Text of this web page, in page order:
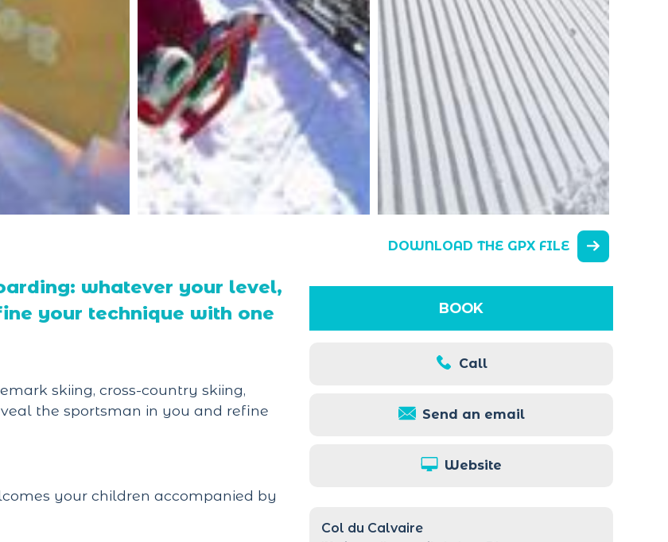
DOWNLOAD THE GPX FILE
BOOK
Call
Send an email
Website
Col du Calvaire
whatever your level,
your technique with one
skiing, cross-country skiing,
the sportsman in you and refine
your children accompanied by